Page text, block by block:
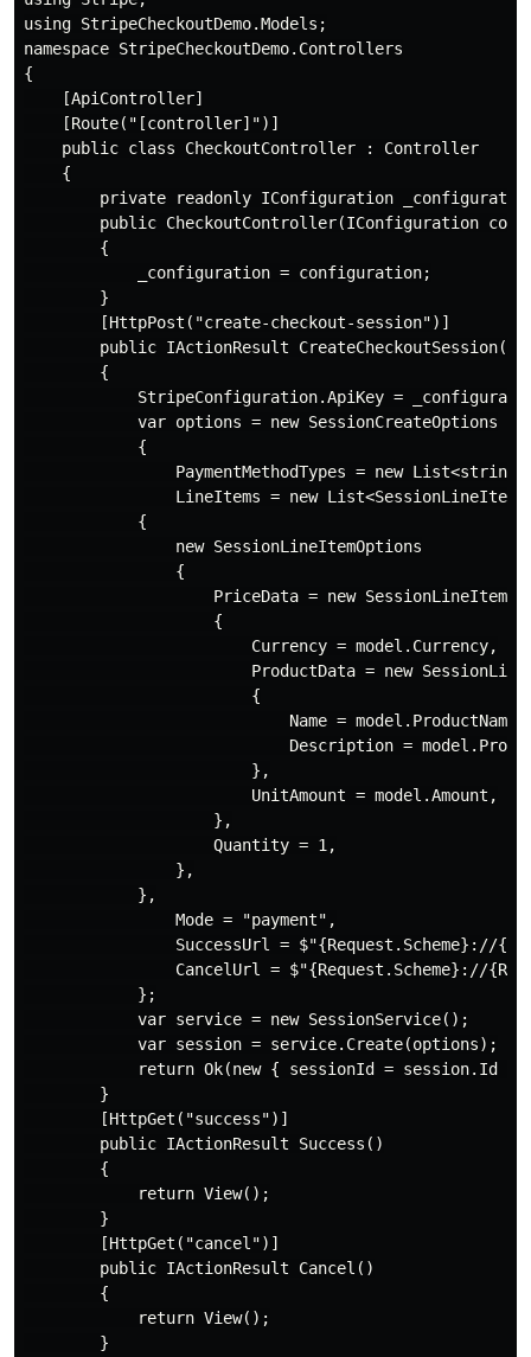
using StripeCheckoutDemo.Models;
namespace StripeCheckoutDemo.Controllers
{
[ApiController]
[Route("[controller]")]
public class CheckoutController : Controller
{
private readonly IConfiguration
public CheckoutController(IConfiguration
{
_configuration = configuration;
}
[HttpPost("create-checkout-session")]
public IActionResult
{
StripeConfiguration.ApiKey =
var options = new SessionCreateOptions
{
PaymentMethodTypes = new List<string>
LineItems = new
{
new SessionLineItemOptions
{
PriceData = new
{
Currency = model.Currency,
ProductData = new
{
Name = model.ProductName,
Description =
},
UnitAmount = model.Amount,
},
Quantity = 1,
},
},
Mode = "payment",
SuccessUrl = $"{Request.Scheme}://
CancelUrl = $"{Request.Scheme}://
};
var service = new SessionService();
var session = service.Create(options);
return Ok(new { sessionId = session.Id
}
[HttpGet("success")]
public IActionResult Success()
{
return View();
}
[HttpGet("cancel")]
public IActionResult Cancel()
{
return View();
}